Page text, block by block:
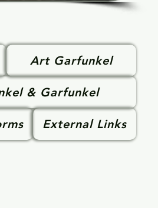
Art Garfunkel
& Garfunkel
External Links